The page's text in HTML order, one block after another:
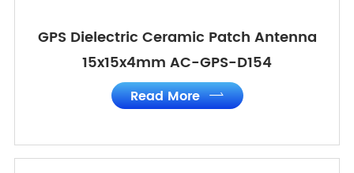
GPS Dielectric Ceramic Patch Antenna
15x15x4mm AC-GPS-D154
Read More 